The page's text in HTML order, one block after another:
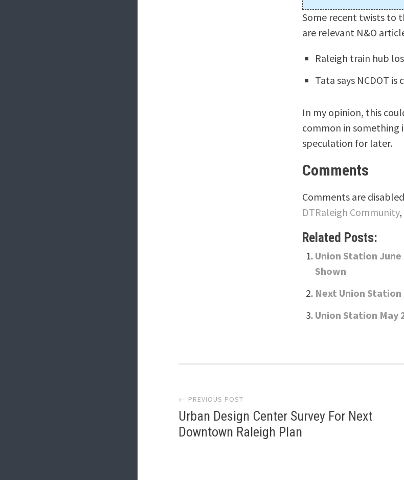
Some recent twists to
are relevant N&O
Raleigh train hub
Tata says NCDOT
In my opinion, this
common in something
speculation for later.
Comments
Comments are
DTRaleigh Community
Related Posts:
Union Station
Shown
Next Union Station
Union Station May
navigation
← PREVIOUS POST
Urban Design Center Survey For Next
Downtown Raleigh Plan